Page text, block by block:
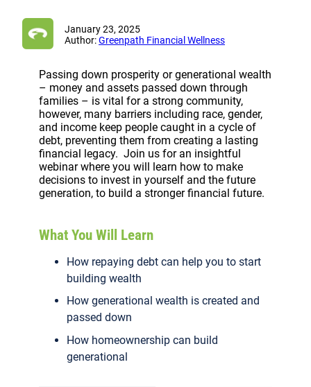
January 23, 2025
Author:Greenpath Financial Wellness
Passing down prosperity or generational wealth
– money and assets passed down through
families – is vital for a strong community,
however, many barriers including race, gender,
and income keep people caught in a cycle of
debt, preventing them from creating a lasting
financial legacy. Join us for an insightful
webinar where you will learn how to make
decisions to invest in yourself and the future
generation, to build a stronger financial future.
What You Will Learn
How repaying debt can help you to start
building wealth
How generational wealth is created and
passed down
How homeownership can build
generational